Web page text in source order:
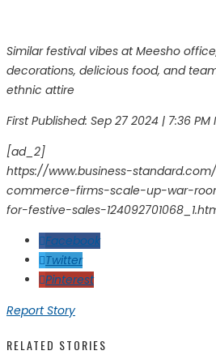
Similar festival vibes at Meesho
decorations, delicious food, and
ethnic attire
First Published: Sep 27 2024 | 7:36 PM
[ad_2]
https://www.business-
commerce-firms-scale-up-war-
for-festive-sales-
Facebook
Twitter
Pinterest
Report Story
RELATED STORIES